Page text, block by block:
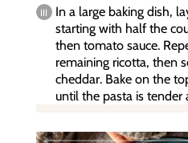
In a large baking dish,
starting with half the
then tomato sauce.
remaining ricotta, then
cheddar. Bake on the
until the pasta is tender